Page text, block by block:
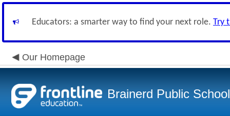
Educators: a smarter way to find your next role. Try
Our Homepage
Brainerd Public